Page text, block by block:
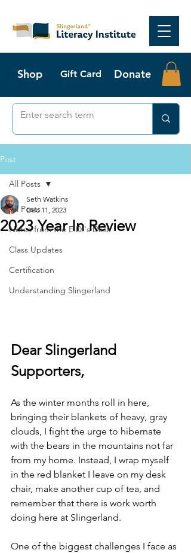
Shop Gift Card Donate
Post
All Posts
Notes from the E.D.'s Desk
Class Updates
Certification
Understanding Slingerland
All Posts
2023 Year In Review
Seth Watkins
Dec 11, 2023
Dear Slingerland
Supporters,
As the winter months roll in here,
bringing their blankets of heavy, gray
clouds, I fight the urge to hibernate
with the bears in the mountains not far
from my home. Instead, I wrap myself
in the red blanket I leave on my desk
chair, make another cup of tea, and
remember that there is work worth
doing here at Slingerland.
One of the biggest challenges I face as